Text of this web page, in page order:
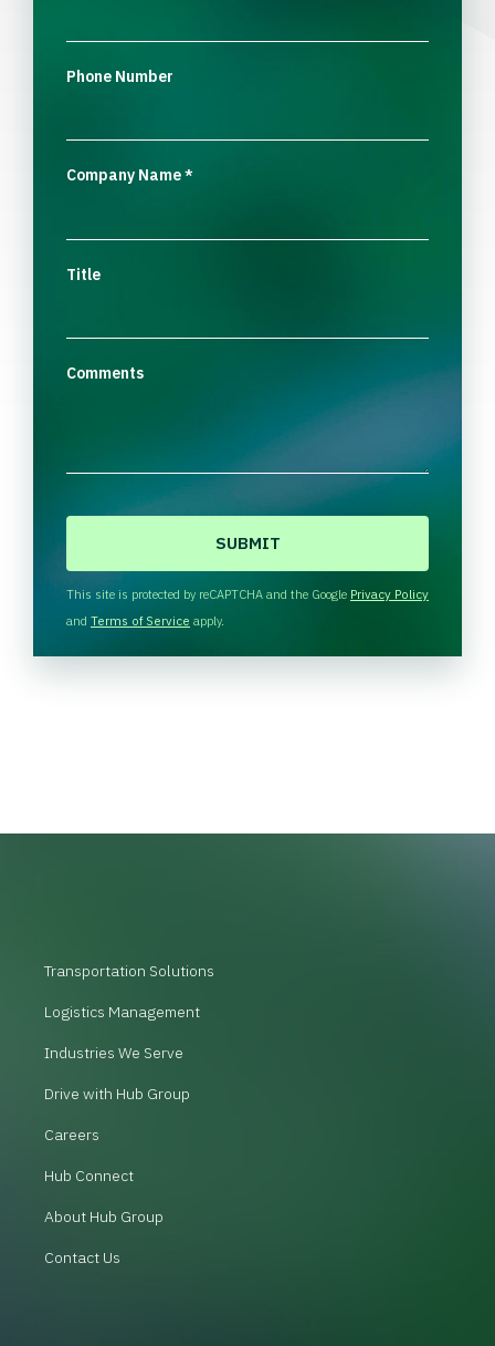
Phone Number
Company Name*
Title
Comments
H
A
This site is protected by reCAPTCHA and the Google Privacy Policy
and Terms of Service apply.
Transportation Solutions
Logistics Management
Industries We Serve
Drive with Hub Group
Careers
Hub Connect
About Hub Group
Contact Us